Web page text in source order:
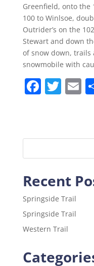
Greenfield, onto the
100 to Winlsoe,
Outrider’s on the
Stewart and down
of snow down, trails
snowmobile with
F
e
o
k
T
er
E
l
Recent
Springside Trail
Springside Trail
Western Trail